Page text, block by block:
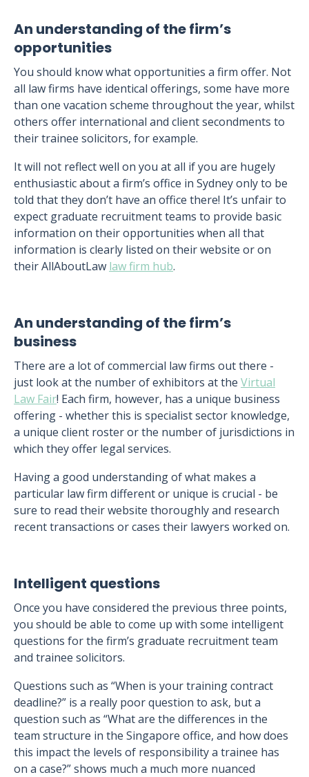
An understanding of the firm’s
opportunities
You should know what opportunities a firm offer. Not
all law firms have identical offerings, some have more
than one vacation scheme throughout the year, whilst
others offer international and client secondments to
their trainee solicitors, for example.
It will not reflect well on you at all if you are hugely
enthusiastic about a firm’s office in Sydney only to be
told that they don’t have an office there! It’s unfair to
expect graduate recruitment teams to provide basic
information on their opportunities when all that
information is clearly listed on their website or on
their AllAboutLaw law firm hub.
An understanding of the firm’s
business
There are a lot of commercial law firms out there -
just look at the number of exhibitors at the Virtual
Law Fair! Each firm, however, has a unique business
offering - whether this is specialist sector knowledge,
a unique client roster or the number of jurisdictions in
which they offer legal services.
Having a good understanding of what makes a
particular law firm different or unique is crucial - be
sure to read their website thoroughly and research
recent transactions or cases their lawyers worked on.
Intelligent questions
Once you have considered the previous three points,
you should be able to come up with some intelligent
questions for the firm’s graduate recruitment team
and trainee solicitors.
Questions such as “When is your training contract
deadline?” is a really poor question to ask, but a
question such as “What are the differences in the
team structure in the Singapore office, and how does
this impact the levels of responsibility a trainee has
on a case?” shows much a much more nuanced